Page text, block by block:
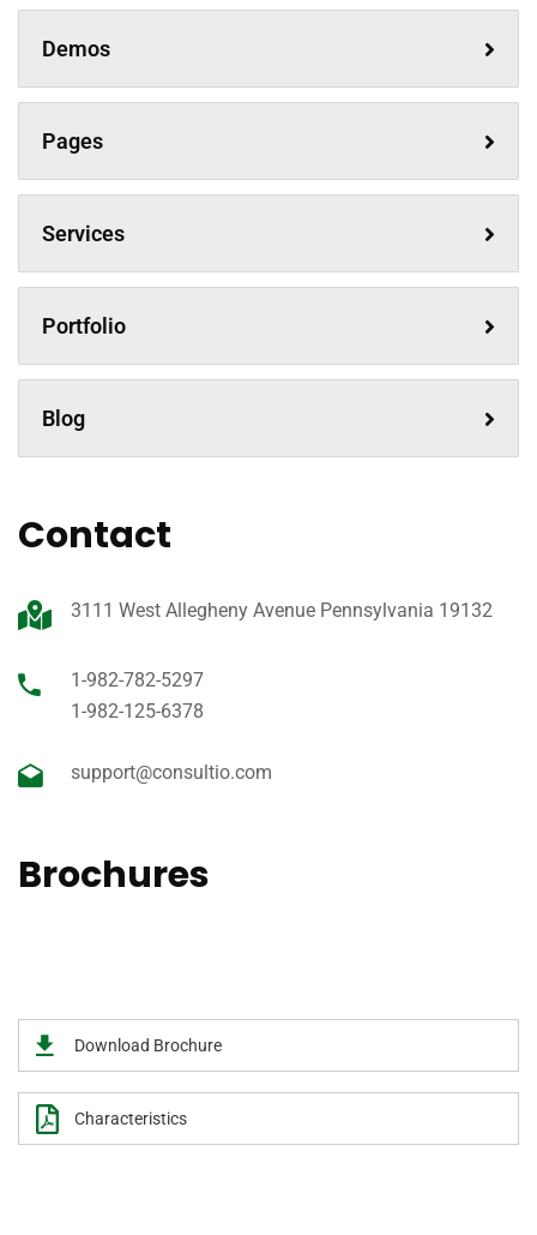
Demos
Pages
Services
Portfolio
Blog
Contact
3111 West Allegheny Avenue Pennsylvania 19132
1-982-782-5297
1-982-125-6378
support@consultio.com
Brochures
Download Brochure
Characteristics